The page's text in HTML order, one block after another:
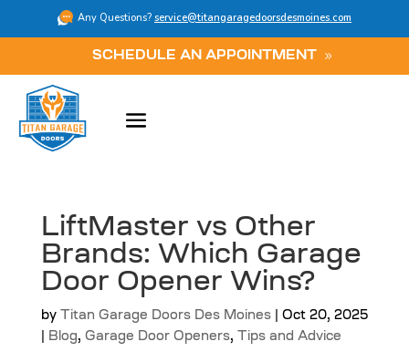
Any Questions? service@titangaragedoorsdesmoines.com
SCHEDULE AN APPOINTMENT
LiftMaster vs Other
Brands: Which Garage
Door Opener Wins?
by Titan Garage Doors Des Moines| Oct 20, 2025
Blog , Garage Door Openers, Tips and Advice